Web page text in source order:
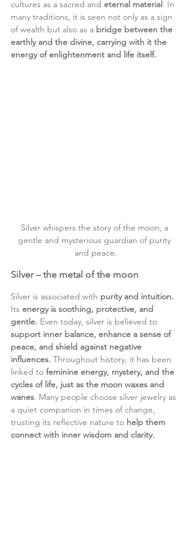
cultures as a sacred and eternal material. In
many traditions, it is seen not only as a sign
of wealth but also as a bridge between the
earthly and the divine, carrying with it the
energy of enlightenment and life itself.
Silver whispers the story of the moon, a
gentle and mysterious guardian of purity
and peace.
Silver – the metal of the moon
Silver is associated with purity and intuition.
Its energy is soothing, protective, and
gentle. Even today, silver is believed to
support inner balance, enhance a sense of
peace, and shield against negative
influences. Throughout history, it has been
linked to feminine energy, mystery, and the
cycles of life, just as the moon waxes and
wanes. Many people choose silver jewelry as
a quiet companion in times of change,
trusting its reflective nature to help them
connect with inner wisdom and clarity.